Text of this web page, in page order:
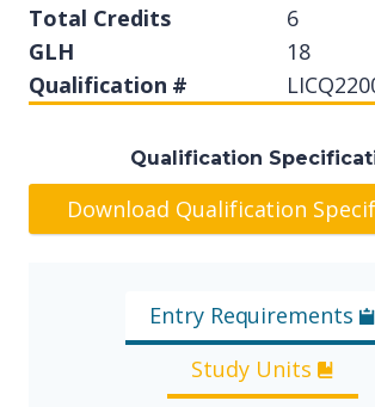
Total Credits
6
GLH
18
Qualification #
Qualification
Download Qualification
Entry Requirements
Study Units